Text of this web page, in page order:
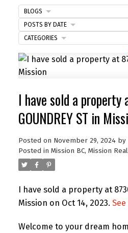
I have sold a
GOUNDREY ST in
Posted on November 29, 2024 by
Posted in Mission BC, Mission
I have sold a property at
Mission on Oct 14, 2023.
Welcome to your dream
BLOGS
POSTS BY DATE
CATEGORIES